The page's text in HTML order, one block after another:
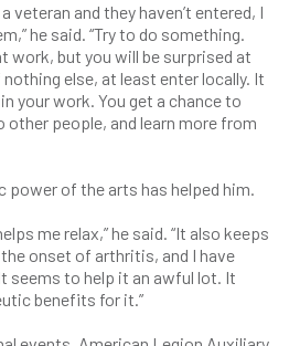
veteran and they haven’t entered, I
he said. “Try to do something.
work, but you will be surprised at
else, at least enter locally. It
your work. You get a chance to
people, and learn more from
power of the arts has helped him.
me relax,” he said. “It also keeps
onset of arthritis, and I have
seems to help it an awful lot. It
benefits for it.”